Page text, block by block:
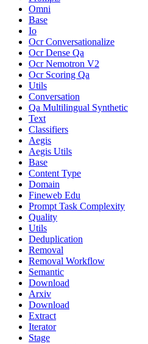
Omni
Base
Io
Ocr Conversationalize
Ocr Dense Qa
Ocr Nemotron V2
Ocr Scoring Qa
Utils
Conversation
Qa Multilingual Synthetic
Text
Classifiers
Aegis
Aegis Utils
Base
Content Type
Domain
Fineweb Edu
Prompt Task Complexity
Quality
Utils
Deduplication
Removal
Removal Workflow
Semantic
Download
Arxiv
Download
Extract
Iterator
Stage